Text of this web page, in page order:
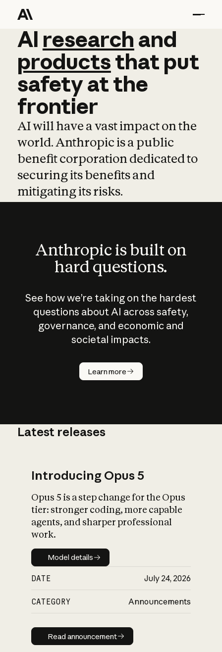
AI research and
AI research and
productsthat put
safetyatthe
frontier
AI will have a vast impact on the
world. Anthropic is a public
benefit corporation dedicated to
securing its benefits and
mitigating its risks.
Anthropic is built on
hard questions.
See how we’re taking on the hardest
questions about AI across safety,
governance, and economic and
societal impacts.
Learn more
How does
AI work?
What is AI’s
impact on
Latest releases
Introducing Opus 5
Opus 5 is a step change for the Opus
tier: stronger coding, more capable
agents, and sharper professional
work.
Model details
Model details
DATE July 24, 2026
CATEGORY Announcements
Read announcement
Read announcement